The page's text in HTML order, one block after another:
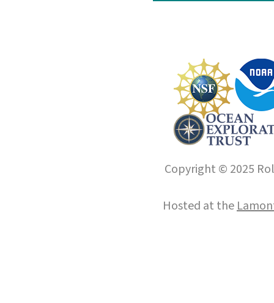
Copyright © 2025
Hosted at the